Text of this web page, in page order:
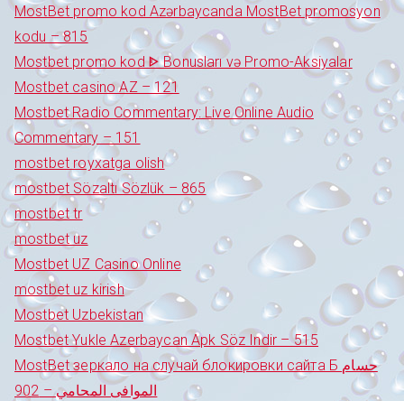
MostBet promo kod Azərbaycanda MostBet promosyon
kodu – 815
Mostbet promo kod ᐈ Bonusları və Promo-Aksiyalar
Mostbet casino AZ – 121
Mostbet Radio Commentary: Live Online Audio
Commentary – 151
mostbet royxatga olish
mostbet Sözaltı Sözlük – 865
mostbet tr
mostbet uz
Mostbet UZ Casino Online
mostbet uz kirish
Mostbet Uzbekistan
Mostbet Yukle Azerbaycan Apk Söz Indir – 515
MostBet зеркало на случай блокировки сайта Б حسام
الموافى المحامي – 902